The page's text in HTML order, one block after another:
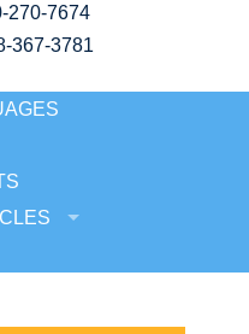
270-7674
367-3781